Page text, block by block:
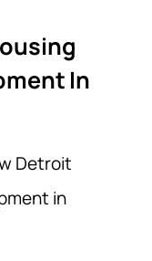
In
Detroit
in